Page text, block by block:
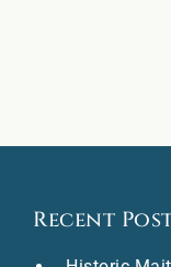
Recent